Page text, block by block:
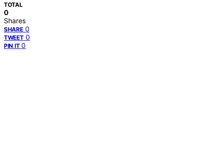
TOTAL
0
Shares
SHARE 0
TWEET 0
PIN IT 0